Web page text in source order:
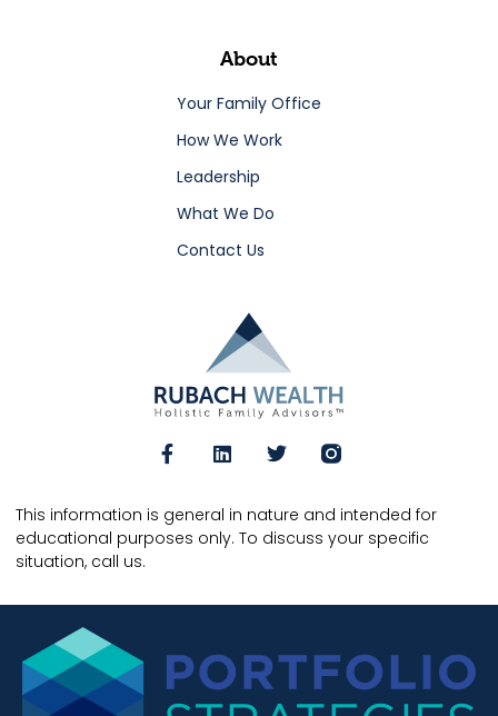
This information is general in nature and intended for
educational purposes only. To discuss your specific
situation, call us.
About
Your Family Office
How We Work
Leadership
What We Do
Contact Us